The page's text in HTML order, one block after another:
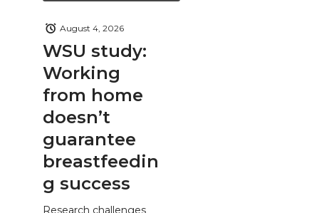
WSU study:
Working
from home
doesn’t
guarantee
breastfeedin
g success
August 4, 2026
Research challenges